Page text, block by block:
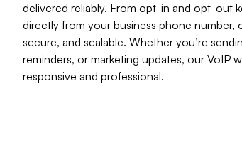
delivered reliably. From opt-in and opt-out
directly from your business phone
secure, and scalable. Whether you’re
reminders, or marketing updates, our VoIP
responsive and professional.